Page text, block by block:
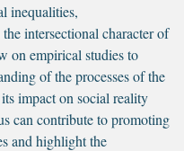
inequalities,
intersectional character of
on empirical studies to
of the processes of the
impact on social reality
can contribute to promoting
and highlight the